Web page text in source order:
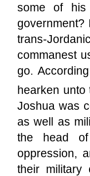
some of his
trans-
commanest
go.
hearken unto
Joshua was
as well as
the head of
oppression,
their military